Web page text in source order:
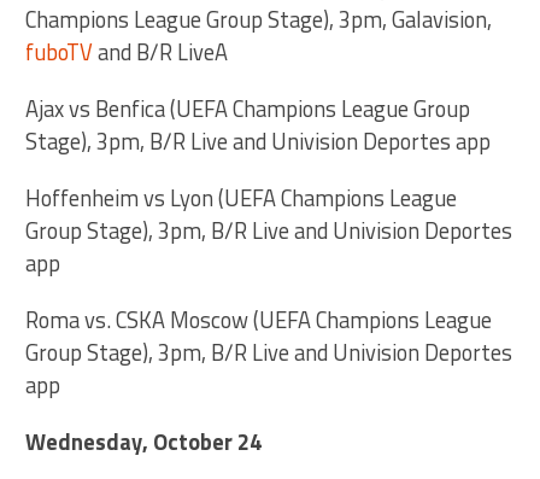
Champions League Group Stage), 3pm, Galavision,
fuboTVand B/R LiveA
Ajax vs Benfica (UEFA Champions League Group
Stage), 3pm, B/R Live and Univision Deportes app
Hoffenheim vs Lyon (UEFA Champions League
Group Stage), 3pm, B/R Live and Univision Deportes
app
Roma vs. CSKA Moscow (UEFA Champions League
Group Stage), 3pm, B/R Live and Univision Deportes
app
Wednesday, October 24